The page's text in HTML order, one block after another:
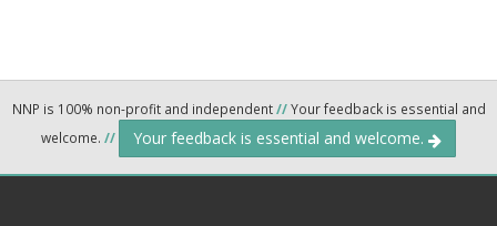
NNP is 100% non-profit and independent//Your feedback is essential and
welcome. // Your feedback is essential and welcome.